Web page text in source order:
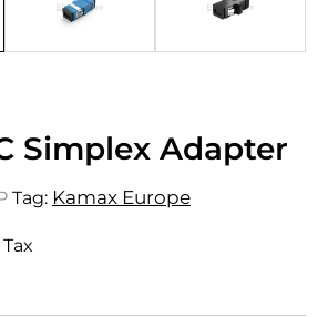
Simplex Adapter
Tag: Kamax Europe